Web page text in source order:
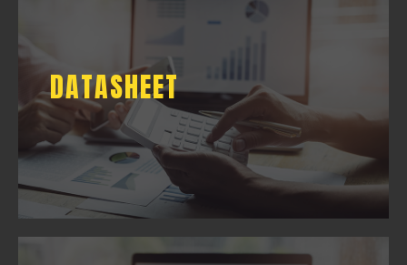
DATASHEET
DATASHEET
DOWNLOAD